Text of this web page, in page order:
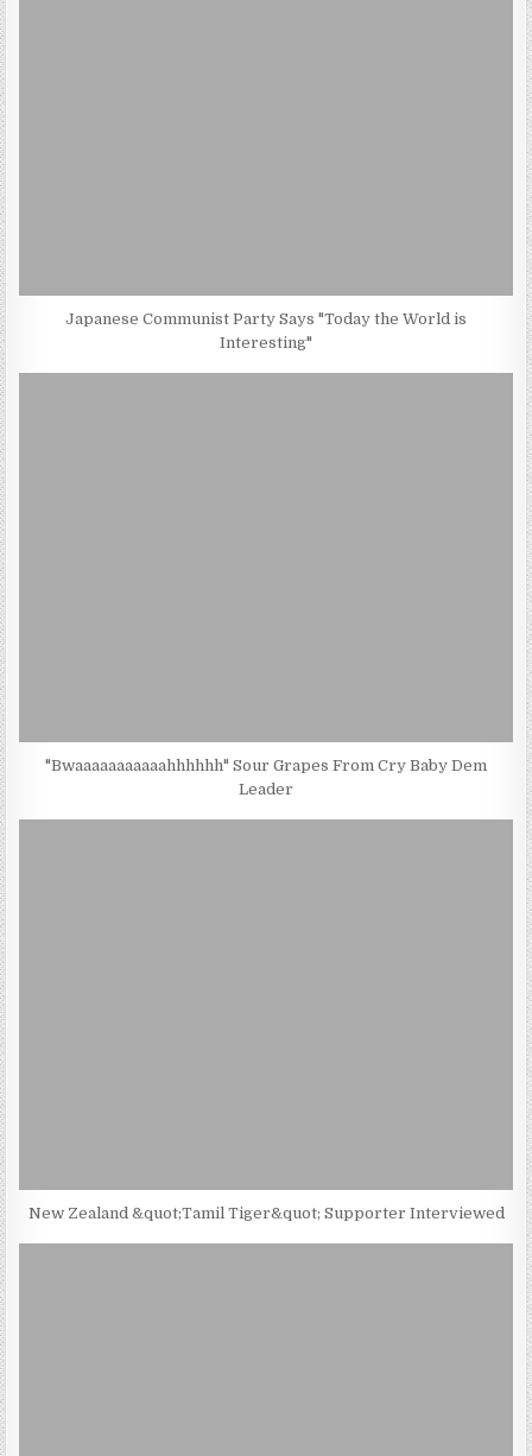
Japanese Communist Party Says "Today the World is
Interesting"
"Bwaaaaaaaaaaahhhhhh" Sour Grapes From Cry Baby Dem
Leader
New Zealand &quot;Tamil Tiger&quot; Supporter Interviewed